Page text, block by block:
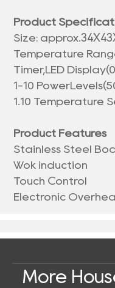
Product
Size: approx.
Temperature
Timer,LED
1-10
1.10 Temperature
Product Features
Stainless Steel
Wok induction
Touch Control
Electronic
More